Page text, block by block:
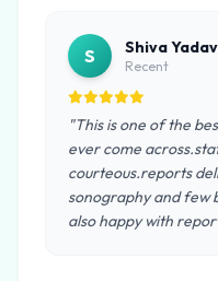
S Shiva Yadav
Recent
"This is one of the
ever come
courteous.reports
sonography and few
also happy with